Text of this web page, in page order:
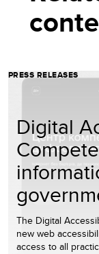
PRESS RELEASES
Digital
The Digital
new web
access to all